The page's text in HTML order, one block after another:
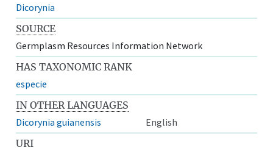
Dicorynia
SOURCE
Germplasm Resources Information Network
HAS TAXONOMIC RANK
especie
IN OTHER LANGUAGES
Dicorynia guianensis
English
URI